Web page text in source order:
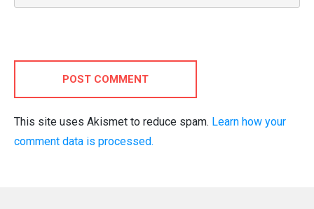
POST COMMENT
This site uses Akismet to reduce spam. Learn how your
comment data is processed.